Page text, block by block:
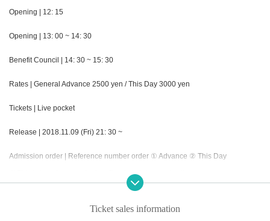
Opening | 12: 15
Opening | 13: 00 ~ 14: 30
Benefit Council | 14: 30 ~ 15: 30
Rates | General Advance 2500 yen / This Day 3000 yen
Tickets | Live pocket
Release | 2018.11.09 (Fri) 21: 30 ~
Admission order | Reference number order ① Advance ② This Day
※ This is by advance situation Day ticket does not sell.
Ticket sales information